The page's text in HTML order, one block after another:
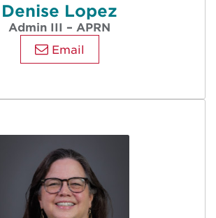
Denise Lopez
Admin III – APRN
Email